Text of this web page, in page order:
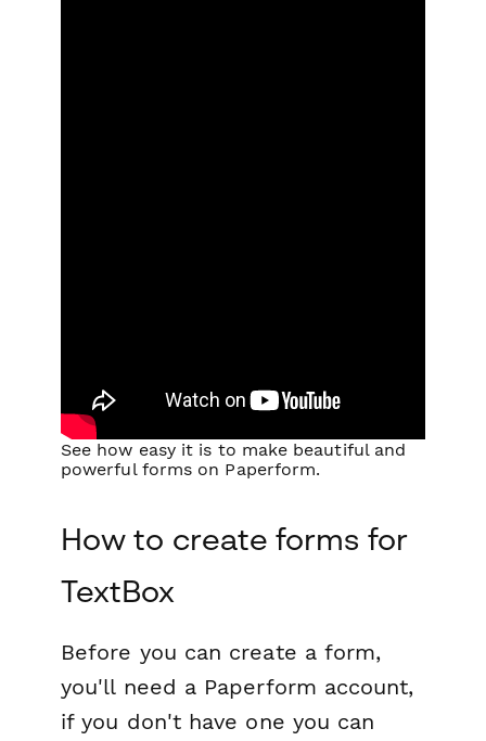
See how easy it is to make beautiful and
powerful forms on Paperform.
How to create forms for
TextBox
Before you can create a form,
you'll need a Paperform account,
if you don't have one you can